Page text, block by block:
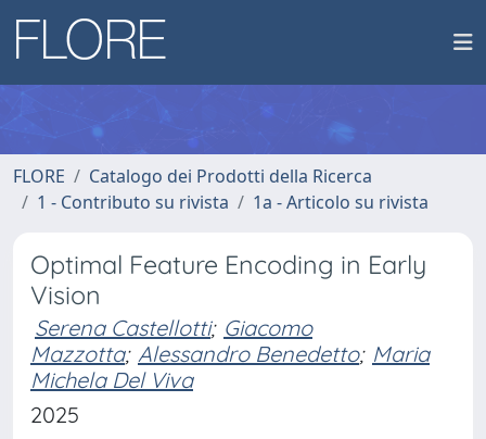
FLORE
Catalogo dei Prodotti della Ricerca
1 - Contributo su rivista
1a - Articolo su rivista
Optimal Feature Encoding in Early
Vision
Serena Castellotti; Giacomo
Mazzotta; Alessandro Benedetto; Maria
Michela Del Viva
2025